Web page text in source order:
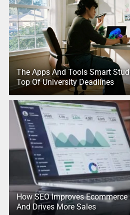
The Apps And Tools Smart
Top Of University Deadlines
How SEO Improves
And Drives More Sales